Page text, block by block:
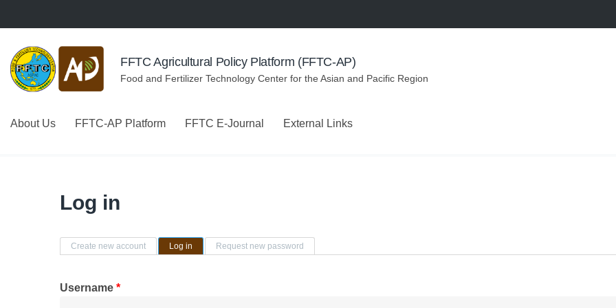
FFTC Agricultural Policy Platform (FFTC-AP)
Food and Fertilizer Technology Center for the Asian and Pacific Region
About Us FFTC-AP Platform FFTC E-Journal External Links
Log in
Primary tabs
Create new account Log in (active tab)Request new password
Username *